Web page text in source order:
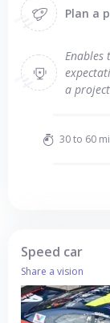
Plan a
Enables
a
30 to 60
Speed car
Share a vision